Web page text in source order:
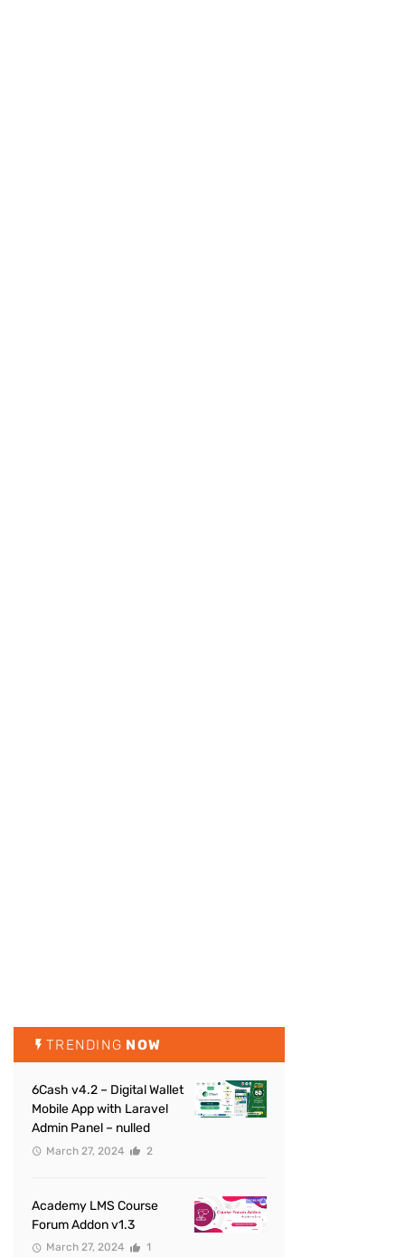
TRENDING NOW
6Cash v4.2 – Digital Wallet
Mobile App with Laravel
Admin Panel – nulled
March 27, 2024 2
Academy LMS Course
Forum Addon v1.3
March 27, 2024 1